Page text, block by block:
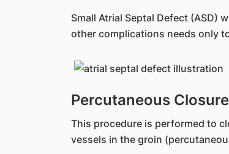
Small Atrial Septal Defect (ASD)
other complications needs only
Percutaneous
This procedure is performed to
vessels in the groin